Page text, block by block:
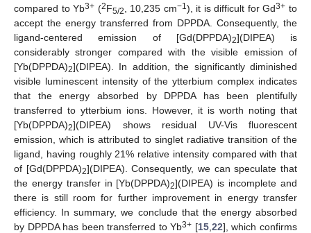
compared to Yb3+ (2F5/2 , 10,235 cm−1 ), it is difficult for Gd3+ to
accept the energy transferred from DPPDA. Consequently, the
ligand-centered emission of [Gd(DPPDA)2](DIPEA) is
considerably stronger compared with the visible emission of
[Yb(DPPDA)2](DIPEA). In addition, the significantly diminished
visible luminescent intensity of the ytterbium complex indicates
that the energy absorbed by DPPDA has been plentifully
transferred to ytterbium ions. However, it is worth noting that
[Yb(DPPDA)2](DIPEA) shows residual UV-Vis fluorescent
emission, which is attributed to singlet radiative transition of the
ligand, having roughly 21% relative intensity compared with that
of [Gd(DPPDA)2](DIPEA). Consequently, we can speculate that
the energy transfer in [Yb(DPPDA)2](DIPEA) is incomplete and
there is still room for further improvement in energy transfer
efficiency. In summary, we conclude that the energy absorbed
by DPPDA has been transferred to Yb3+ [15, 22], which confirms